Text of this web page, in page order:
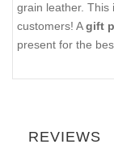
grain leather. This
customers! Agift
present for the
REVIEWS